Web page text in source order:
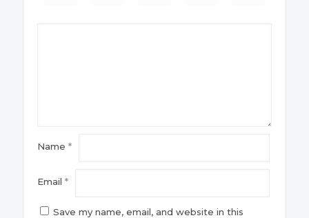
Name *
Email *
Save my name, email, and website in this